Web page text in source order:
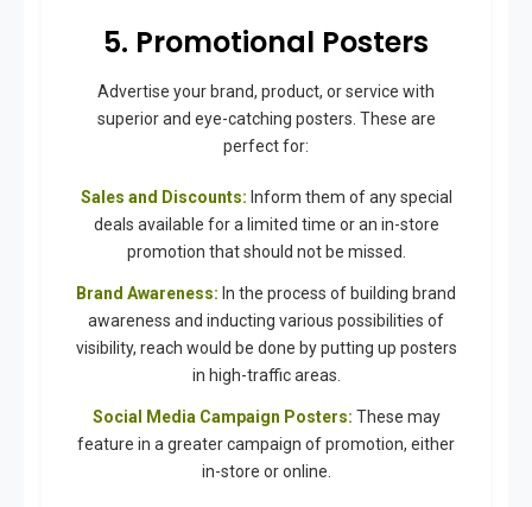
5. Promotional Posters
Advertise your brand, product, or service with
superior and eye-catching posters. These are
perfect for:
Sales and Discounts: Inform them of any special
deals available for a limited time or an in-store
promotion that should not be missed.
Brand Awareness: In the process of building brand
awareness and inducting various possibilities of
visibility, reach would be done by putting up posters
in high-traffic areas.
Social Media Campaign Posters: These may
feature in a greater campaign of promotion, either
in-store or online.